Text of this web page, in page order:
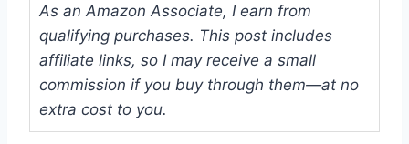
As an Amazon Associate, I earn from
qualifying purchases. This post includes
affiliate links, so I may receive a small
commission if you buy through them—at no
extra cost to you.